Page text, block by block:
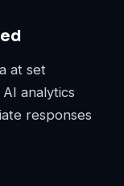
at set
analytics
responses